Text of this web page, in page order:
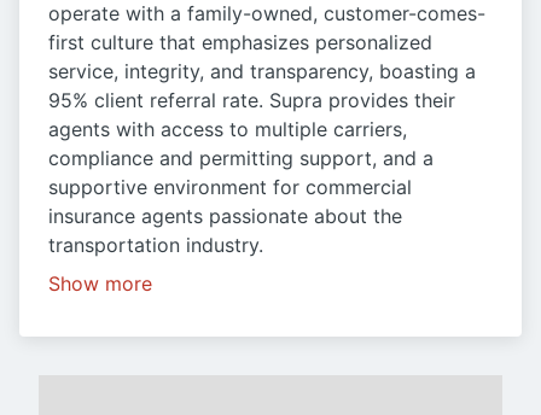
operate with a family-owned, customer-comes-
first culture that emphasizes personalized
service, integrity, and transparency, boasting a
95% client referral rate. Supra provides their
agents with access to multiple carriers,
compliance and permitting support, and a
supportive environment for commercial
insurance agents passionate about the
transportation industry.
Show more